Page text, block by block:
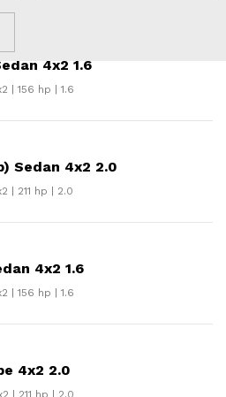
4x2 1.6
| 156 hp | 1.6
Sedan 4x2 2.0
| 211 hp | 2.0
4x2 1.6
| 156 hp | 1.6
4x2 2.0
| 211 hp | 2.0